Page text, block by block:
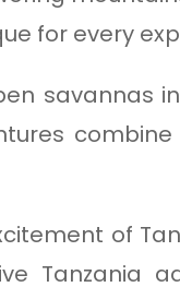
for every
savannas
of
Tanzania